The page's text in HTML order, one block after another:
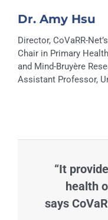
Dr. Amy Hsu
Director, CoVaRR-
Chair in Primary
and Mind-Bruyère
Assistant Professor,
“It
health
says